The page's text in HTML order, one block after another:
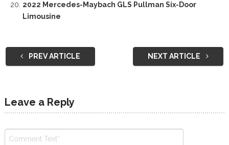
2022 Mercedes-Maybach GLS Pullman Six-Door
Limousine
PREV ARTICLE NEXT ARTICLE
Leave a Reply